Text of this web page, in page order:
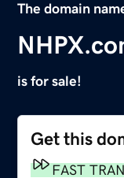
The domain
is for sale!
Get this
FAST